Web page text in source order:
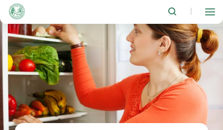
Skip
main
content